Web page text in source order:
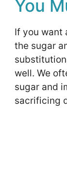
You
If you want
the sugar
well. We
sugar and
sacrificing